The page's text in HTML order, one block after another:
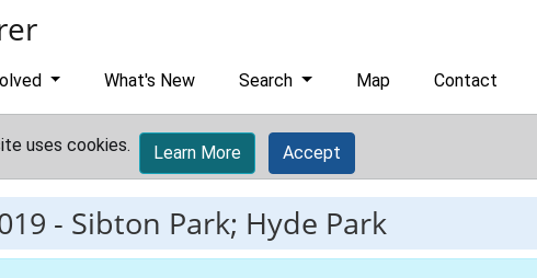
What's New Search Map Contact
uses cookies. Learn More Accept
- Sibton Park; Hyde Park